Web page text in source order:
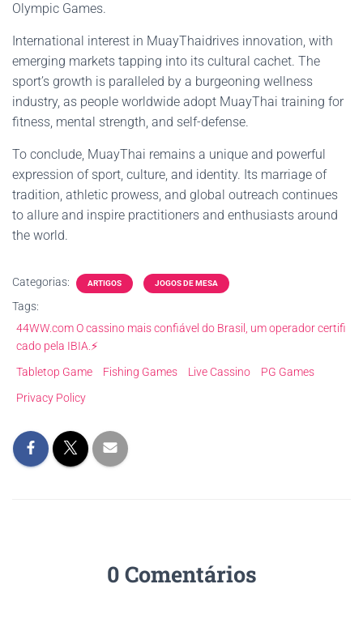
Olympic Games.
International interest in MuayThaidrives innovation, with
emerging markets tapping into its cultural cachet. The
sport’s growth is paralleled by a burgeoning wellness
industry, as people worldwide adopt MuayThai training for
fitness, mental strength, and self-defense.
To conclude, MuayThai remains a unique and powerful
expression of sport, culture, and identity. Its marriage of
tradition, athletic prowess, and global outreach continues
to allure and inspire practitioners and enthusiasts around
the world.
Categorias: ARTIGOS JOGOS DE MESA
Tags:
44WW.com O cassino mais confiável do Brasil, um operador certifi
cado pela IBIA.⚡
Tabletop Game
Fishing Games Live Cassino
PG Games
Privacy Policy
0 Comentários